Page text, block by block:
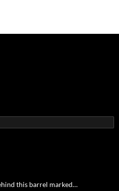
this barrel marked…